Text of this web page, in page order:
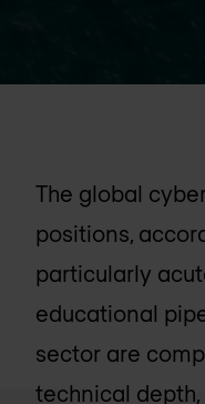
The global
positions,
particularly
educational
sector are
technical